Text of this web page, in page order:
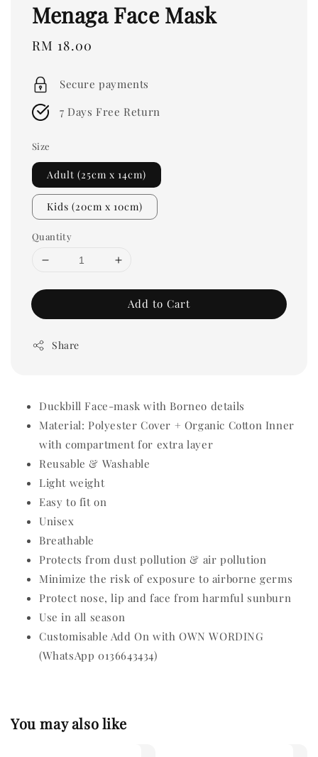
Menaga Face Mask
Regular
RM 18.00
Secure payments
7 Days Free Return
Size
Adult (25cm x 14cm)
Kids (20cm x 10cm)
Quantity
Add to Cart
Share
Duckbill Face-mask with Borneo details
Material: Polyester Cover + Organic Cotton Inner
with compartment for extra layer
Reusable & Washable
Light weight
Easy to fit on
Unisex
Breathable
Protects from dust pollution & air pollution
Minimize the risk of exposure to airborne germs
Protect nose, lip and face from harmful sunburn
Use in all season
Customisable Add On with OWN WORDING
(WhatsApp 0136643434)
You may also like